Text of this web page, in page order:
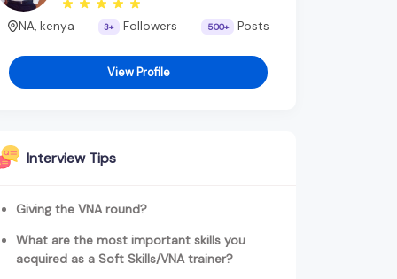
NA, kenya 3+ Followers 500+ Posts
View Profile
Interview Tips
Giving the VNA round?
What are the most important skills you
acquired as a Soft Skills/VNA trainer?